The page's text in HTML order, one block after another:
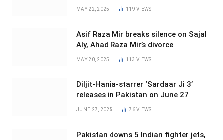
MAY 22, 2025 119VIEWS
Asif Raza Mir breaks silence on Sajal
Aly, Ahad Raza Mir’s divorce
MAY 20, 2025 113VIEWS
Diljit-Hania-starrer ‘Sardaar Ji 3’
releases in Pakistan on June 27
JUNE 27, 2025 76VIEWS
Pakistan downs 5 Indian fighter jets,